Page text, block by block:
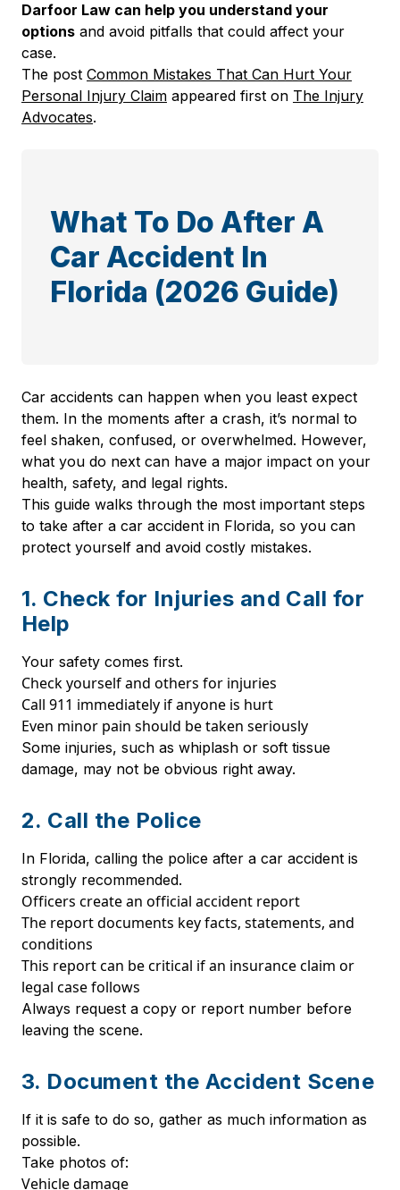
Darfoor Law can help you understand your
options and avoid pitfalls that could affect your
case.
The post Common Mistakes That Can Hurt Your
Personal Injury Claim appeared first on The Injury
Advocates.
What To Do After A
Car Accident In
Florida (2026 Guide)
Car accidents can happen when you least expect
them. In the moments after a crash, it’s normal to
feel shaken, confused, or overwhelmed. However,
what you do next can have a major impact on your
health, safety, and legal rights.
This guide walks through the most important steps
to take after a car accident in Florida, so you can
protect yourself and avoid costly mistakes.
1. Check for Injuries and Call for
Help
Your safety comes first.
Check yourself and others for injuries
Call 911 immediately if anyone is hurt
Even minor pain should be taken seriously
Some injuries, such as whiplash or soft tissue
damage, may not be obvious right away.
2. Call the Police
In Florida, calling the police after a car accident is
strongly recommended.
Officers create an official accident report
The report documents key facts, statements, and
conditions
This report can be critical if an insurance claim or
legal case follows
Always request a copy or report number before
leaving the scene.
3. Document the Accident Scene
If it is safe to do so, gather as much information as
possible.
Take photos of:
Vehicle damage